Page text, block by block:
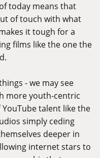
today means that
of touch with what
it tough for a
films like the one the
- we may see
more youth-centric
talent like the
simply ceding
deeper in
internet stars to